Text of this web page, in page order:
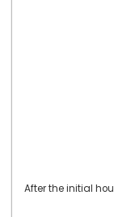
After the initial